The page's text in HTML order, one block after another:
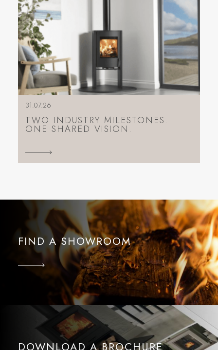
31.07.26
TWO INDUSTRY MILESTONES.
ONE SHARED VISION.
FIND A SHOWROOM
DOWNLOAD A BROCHURE